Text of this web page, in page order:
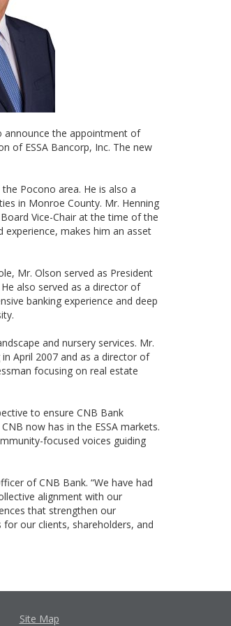
announce the appointment of
of ESSA Bancorp, Inc. The new
Pocono area. He is also a
in Monroe County. Mr. Henning
Vice-Chair at the time of the
experience, makes him an asset
Mr. Olson served as President
also served as a director of
banking experience and deep
and nursery services. Mr.
April 2007 and as a director of
focusing on real estate
to ensure CNB Bank
now has in the ESSA markets.
focused voices guiding
of CNB Bank. “We have had
alignment with our
that strengthen our
our clients, shareholders, and
Site Map